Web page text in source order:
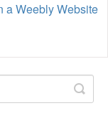
a Weebly Website